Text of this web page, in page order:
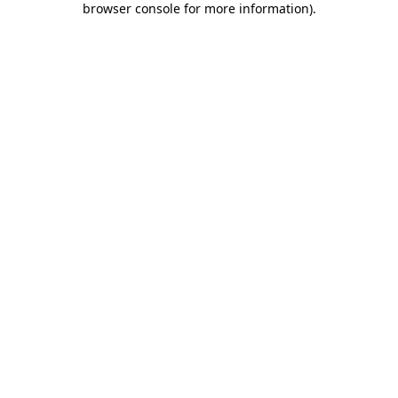
browser console for more information).